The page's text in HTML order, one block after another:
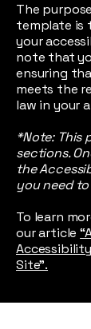
The
template is
your
note that
ensuring
meets the
law in your
*Note: This
sections.
the
you need
To learn
our article
Site”.